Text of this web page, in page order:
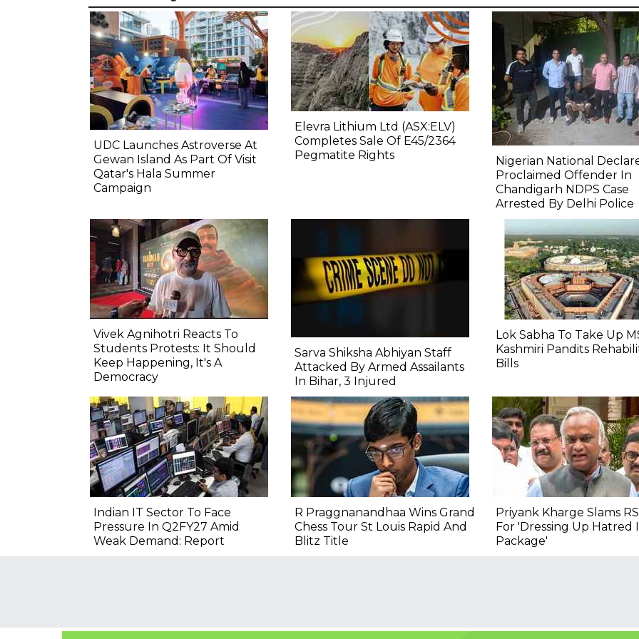
UDC Launches Astroverse At
Gewan Island As Part Of Visit
Qatar's Hala Summer
Campaign
Elevra Lithium Ltd (ASX:ELV)
Completes Sale Of E45/2364
Pegmatite Rights
Nigerian National
Proclaimed Offender In
Chandigarh NDPS Case
Arrested By Delhi Police
Vivek Agnihotri Reacts To
Students Protests: It Should
Keep Happening, It's A
Democracy
Sarva Shiksha Abhiyan Staff
Attacked By Armed Assailants
In Bihar, 3 Injured
Lok Sabha To Take Up
Kashmiri Pandits
Bills
Indian IT Sector To Face
Pressure In Q2FY27 Amid
Weak Demand: Report
R Praggnanandhaa Wins Grand
Chess Tour St Louis Rapid And
Blitz Title
Priyank Kharge Slams
For 'Dressing Up Hatred
Package'